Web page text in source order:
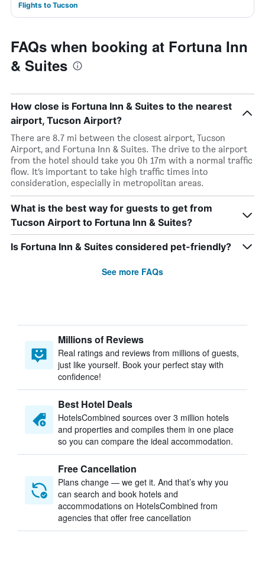
Flights to Tucson
FAQs when booking at Fortuna Inn
& Suites
How close is Fortuna Inn & Suites to the nearest
airport, Tucson Airport?
There are 8.7 mi between the closest airport, Tucson
Airport, and Fortuna Inn & Suites. The drive to the airport
from the hotel should take you 0h 17m with a normal traffic
flow. It’s important to take high traffic times into
consideration, especially in metropolitan areas.
What is the best way for guests to get from
Tucson Airport to Fortuna Inn & Suites?
Is Fortuna Inn & Suites considered pet-friendly?
See more FAQs
Millions of Reviews
Real ratings and reviews from millions of guests,
just like yourself. Book your perfect stay with
confidence!
Best Hotel Deals
HotelsCombined sources over 3 million hotels
and properties and compiles them in one place
so you can compare the ideal accommodation.
Free Cancellation
Plans change — we get it. And that’s why you
can search and book hotels and
accommodations on HotelsCombined from
agencies that offer free cancellation